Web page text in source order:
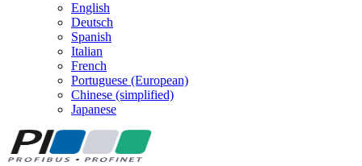
English
Deutsch
Spanish
Italian
French
Portuguese (European)
Chinese (simplified)
Japanese